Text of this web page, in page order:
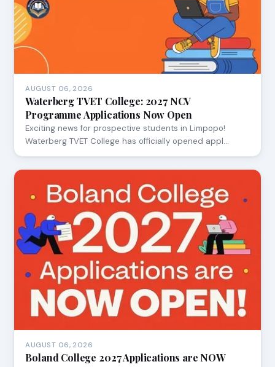
AUGUST 06, 2026
Waterberg TVET College: 2027 NCV
Programme Applications Now Open
Exciting news for prospective students in Limpopo!
Waterberg TVET College has officially opened appl…
AUGUST 06, 2026
Boland College 2027 Applications are NOW